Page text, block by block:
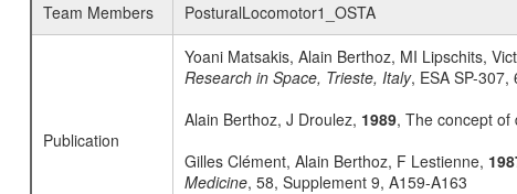
Team Members
PosturalLocomotor1_OSTA
Publication
Yoani Matsakis, Alain Berthoz, MI Lipschits,
Research in Space, Trieste, Italy, ESA SP-307,
Alain Berthoz, J Droulez, 1989, The concept of
Gilles Clément, Alain Berthoz, F Lestienne,
Medicine, 58, Supplement 9, A159-A163